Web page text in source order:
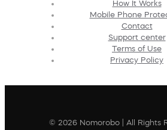
How It Works
Mobile Phone
Contact
Support center
Terms of Use
Privacy Policy
© 2026 Nomorobo | All Rights